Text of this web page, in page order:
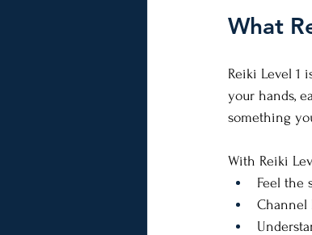
What
Reiki Level 1
your hands,
something
With Reiki
Feel the
Channel